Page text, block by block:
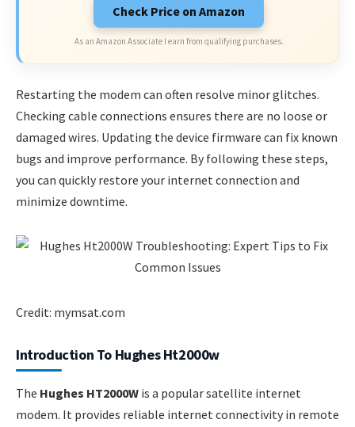
Check Price on Amazon
As an Amazon Associate I earn from qualifying purchases.
Restarting the modem can often resolve minor glitches.
Checking cable connections ensures there are no loose or
damaged wires. Updating the device firmware can fix known
bugs and improve performance. By following these steps,
you can quickly restore your internet connection and
minimize downtime.
Credit: mymsat.com
Introduction To Hughes Ht2000w
The Hughes HT2000W is a popular satellite internet
modem. It provides reliable internet connectivity in remote